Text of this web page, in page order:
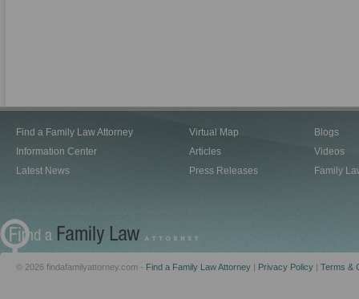
Find a Family Law Attorney
Information Center
Latest News
Virtual Map
Articles
Press Releases
Blogs
Videos
Family
© 2026 findafamilyattorney.com - Find a Family Law Attorney | Privacy Policy | Terms &